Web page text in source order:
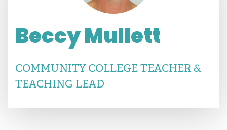
Beccy Mullett
COMMUNITY COLLEGE TEACHER &
TEACHING LEAD